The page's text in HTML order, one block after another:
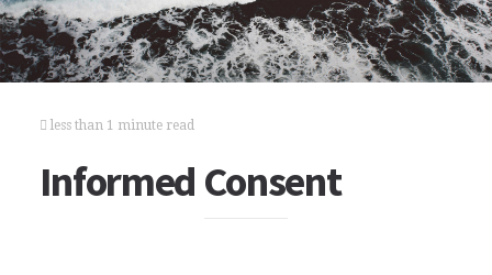
less than 1 minute read
Informed Consent